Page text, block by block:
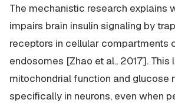
The mechanistic research explains
impairs brain insulin signaling by
receptors in cellular compartments
endosomes [Zhao et al., 2017].
mitochondrial function and glucose
specifically in neurons, even when